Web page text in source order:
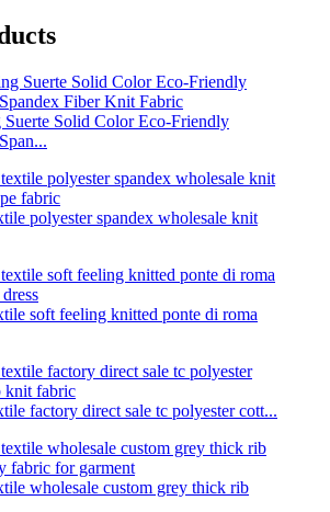
Suerte Solid Color Eco-Friendly
polyester spandex wholesale knit
soft feeling knitted ponte di roma
factory direct sale tc polyester cott...
wholesale custom grey thick rib